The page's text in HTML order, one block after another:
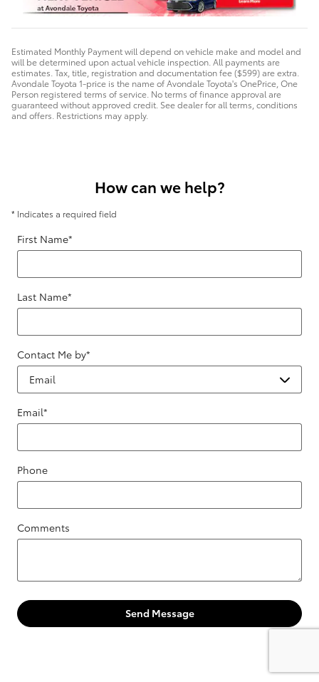
Estimated Monthly Payment will depend on vehicle make and model and
will be determined upon actual vehicle inspection. All payments are
estimates. Tax, title, registration and documentation fee ($599) are extra.
Avondale Toyota 1-price is the name of Avondale Toyota's OnePrice, One
Person registered terms of service. No terms of finance approval are
guaranteed without approved credit. See dealer for all terms, conditions
and offers. Restrictions may apply.
How can we help?
* Indicates a required field
First Name*
Last Name*
Contact Me by*
Email*
Phone
Comments
Send Message